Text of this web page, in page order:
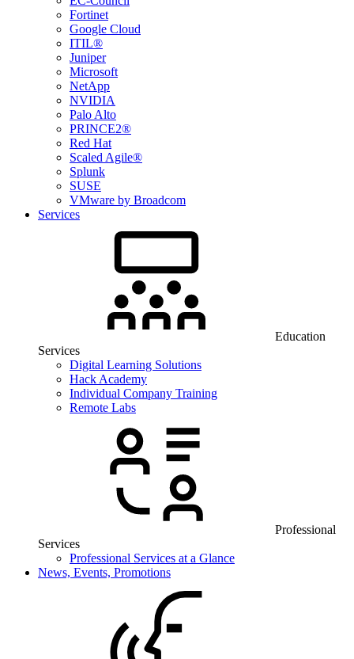
Fortinet
Google Cloud
ITIL®
Juniper
Microsoft
NetApp
NVIDIA
Palo Alto
PRINCE2®
Red Hat
Scaled Agile®
Splunk
SUSE
VMware by Broadcom
Services
Education
Services
Digital Learning Solutions
Hack Academy
Individual Company Training
Remote Labs
Professional
Services
Professional Services at a Glance
News, Events, Promotions